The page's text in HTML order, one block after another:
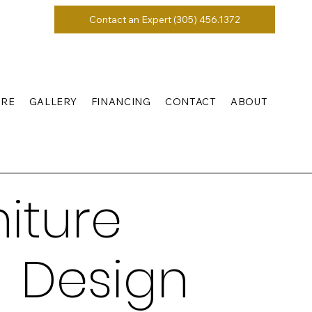
Contact an Expert (305) 456.1372
GALLERY FINANCING CONTACT ABOUT